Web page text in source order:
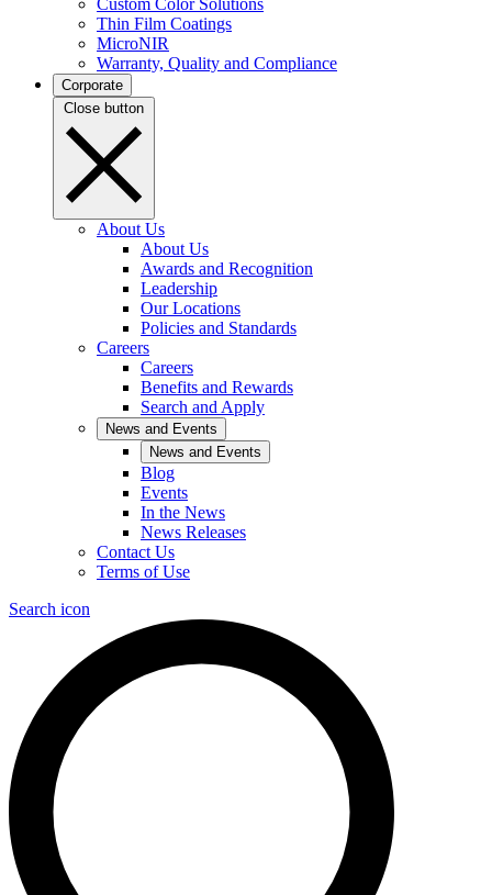
Thin Film Coatings
MicroNIR
Warranty, Quality and Compliance
Corporate
Close button
About Us
About Us
Awards and Recognition
Leadership
Our Locations
Policies and Standards
Careers
Careers
Benefits and Rewards
Search and Apply
News and Events
News and Events
Blog
Events
In the News
News Releases
Contact Us
Terms of Use
Search icon